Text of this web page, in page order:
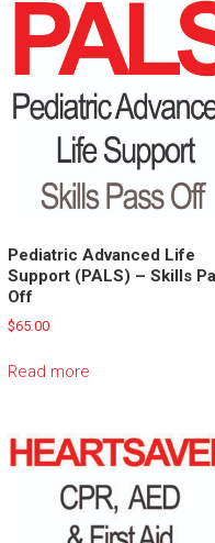
Pediatric Advanced Life
Support (PALS) – Skills
Off
$65.00
Read more